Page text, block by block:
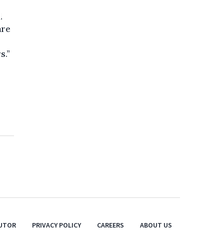
PRIVACY POLICY CAREERS ABOUT US